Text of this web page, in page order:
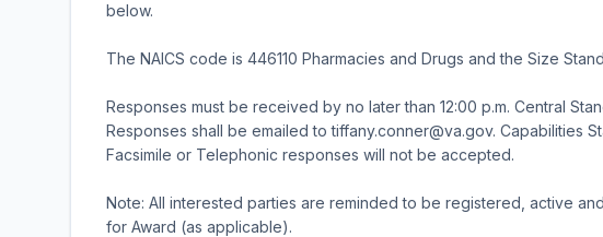
below.
The NAICS code is 446110 Pharmacies and Drugs and the Size
Responses must be received by no later than 12:00 p.m. Central
Responses shall be emailed to tiffany.conner@va.gov. Capabilities
Facsimile or Telephonic responses will not be accepted.
Note: All interested parties are reminded to be registered, active
for Award (as applicable).